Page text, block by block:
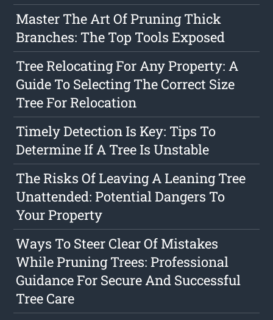
Master The Art Of Pruning Thick
Branches: The Top Tools Exposed
Tree Relocating For Any Property: A
Guide To Selecting The Correct Size
Tree For Relocation
Timely Detection Is Key: Tips To
Determine If A Tree Is Unstable
The Risks Of Leaving A Leaning Tree
Unattended: Potential Dangers To
Your Property
Ways To Steer Clear Of Mistakes
While Pruning Trees: Professional
Guidance For Secure And Successful
Tree Care